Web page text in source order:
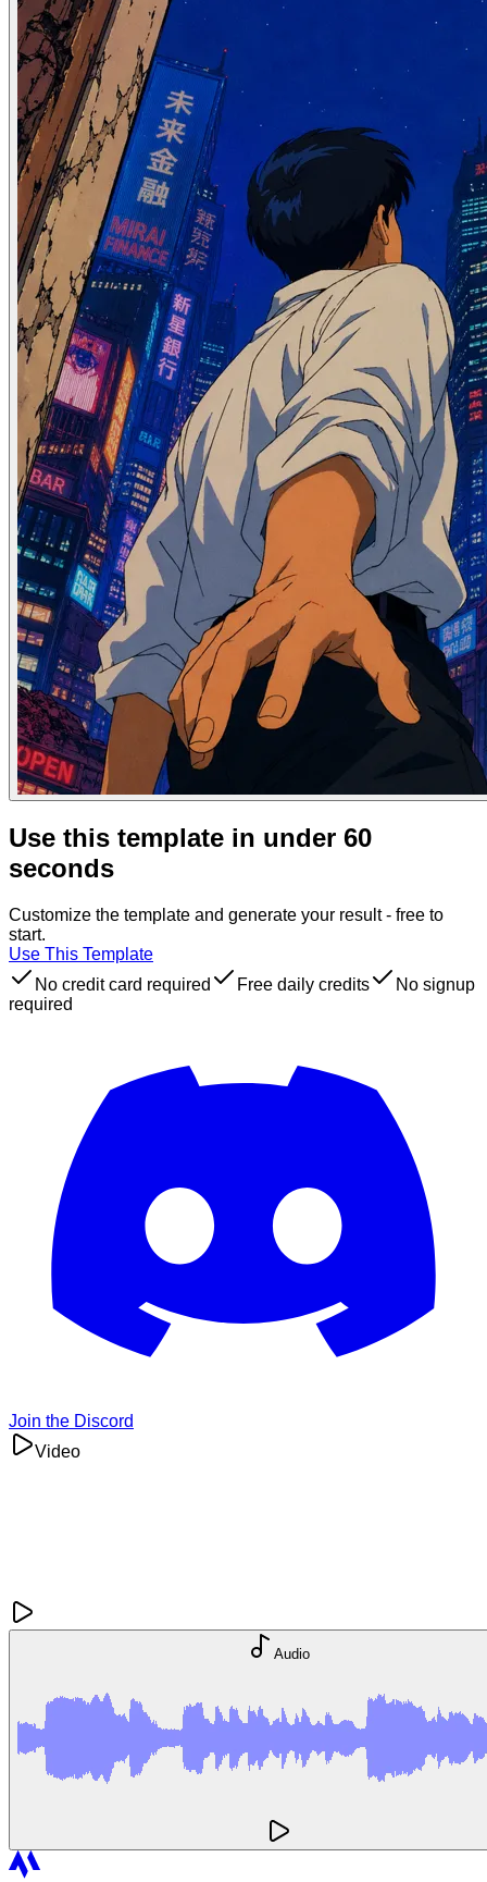
Use this template in under 60
seconds
Customize the template and generate your result - free to
start.
Use This Template
No credit card required
Free daily credits
No signup
required
Join the Discord
Video
Audio